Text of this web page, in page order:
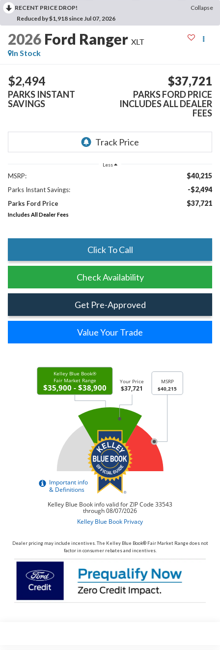
RECENT PRICE DROP!
Collapse
Reduced by $1,918 since Jul 07, 2026
2026 Ford Ranger XLT
In Stock
$2,494
PARKS INSTANT
SAVINGS
$37,721
PARKS FORD PRICE
INCLUDES ALL DEALER
FEES
Less
MSRP: $40,215
Parks Instant Savings: -$2,494
Parks Ford Price $37,721
Includes All Dealer Fees
Click To Call
Check Availability
Get Pre-Approved
Value Your Trade
Dealer pricing may include incentives. The Kelley Blue Book® Fair Market Range does not
factor in consumer rebates and incentives.